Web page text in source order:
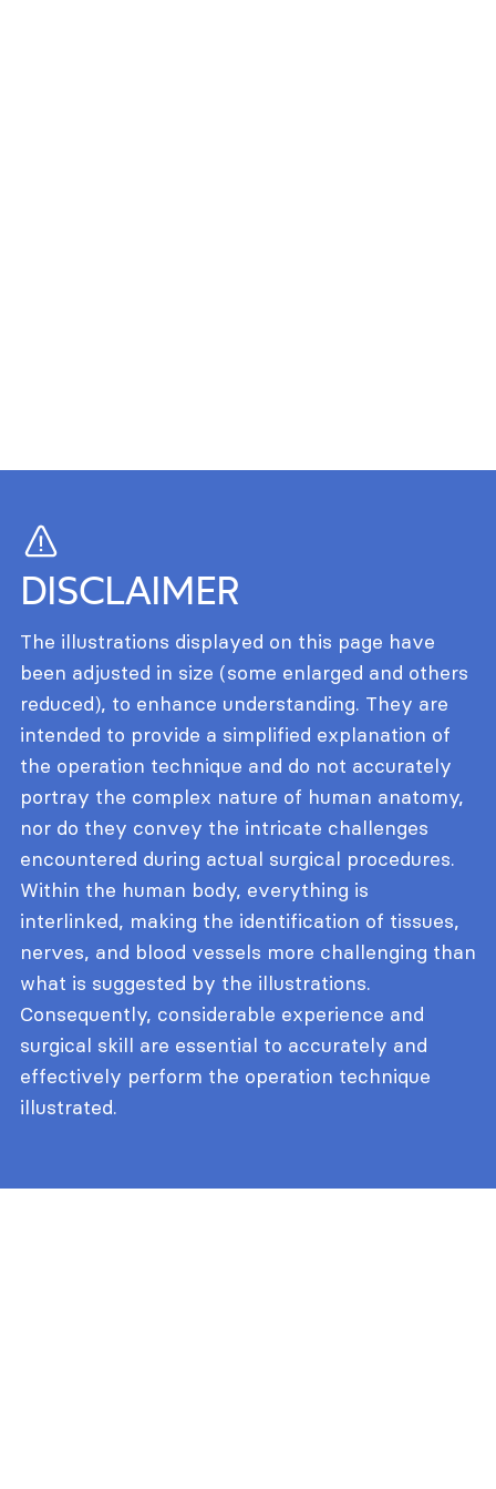
DISCLAIMER
The illustrations displayed on this page have
been adjusted in size (some enlarged and others
reduced), to enhance understanding. They are
intended to provide a simplified explanation of
the operation technique and do not accurately
portray the complex nature of human anatomy,
nor do they convey the intricate challenges
encountered during actual surgical procedures.
Within the human body, everything is
interlinked, making the identification of tissues,
nerves, and blood vessels more challenging than
what is suggested by the illustrations.
Consequently, considerable experience and
surgical skill are essential to accurately and
effectively perform the operation technique
illustrated.